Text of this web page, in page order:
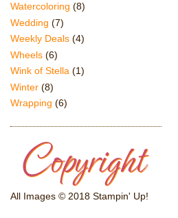
Watercoloring (8)
Wedding (7)
Weekly Deals (4)
Wheels (6)
Wink of Stella (1)
Winter (8)
Wrapping (6)
All Images © 2018 Stampin' Up!